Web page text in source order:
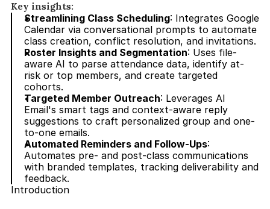
Key insights:
Streamlining Class Scheduling: Integrates Google
Calendar via conversational prompts to automate
class creation, conflict resolution, and invitations.
Roster Insights and Segmentation: Uses file-
aware AI to parse attendance data, identify at-
risk or top members, and create targeted
cohorts.
Targeted Member Outreach: Leverages AI
Email's smart tags and context-aware reply
suggestions to craft personalized group and one-
to-one emails.
Automated Reminders and Follow-Ups:
Automates pre- and post-class communications
with branded templates, tracking deliverability and
feedback.
Introduction